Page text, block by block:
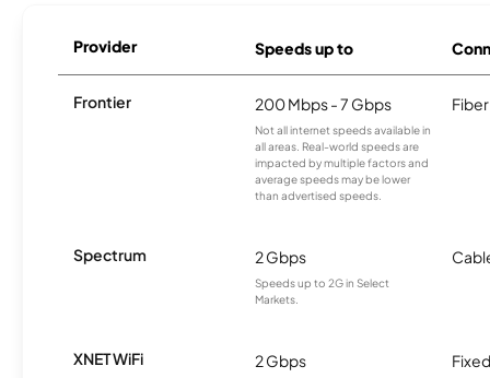
Provider Speeds up to
Frontier 200 Mbps - 7 Gbps
Not all internet speeds available in
all areas. Real-world speeds are
impacted by multiple factors and
average speeds may be lower
than advertised speeds.
Fiber
Spectrum 2 Gbps
Speeds up to 2G in Select
Markets.
XNET WiFi 2 Gbps